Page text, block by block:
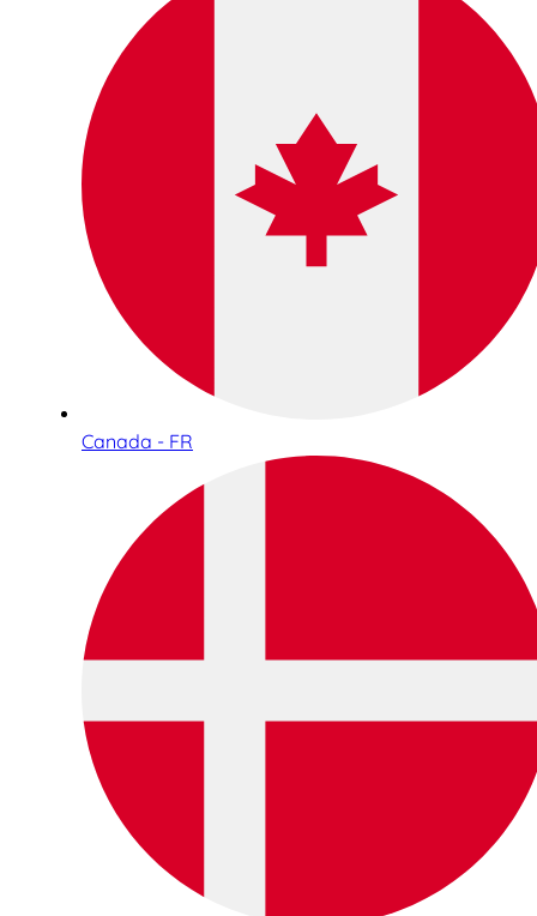
Canada - FR